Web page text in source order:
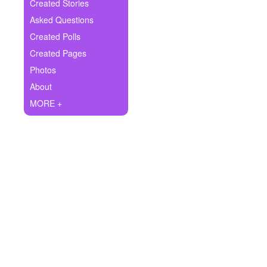
Ask Question
Create Poll
Create Page
Created Stories
Asked Questions
Created Polls
Created Pages
Photos
About
MORE +